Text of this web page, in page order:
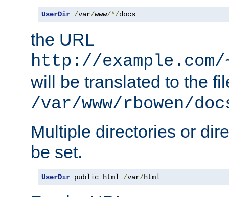
UserDir /var/www/*/docs
the URL
http://
will be translated to the
/var/www/rbowen/
Multiple directories or
be set.
UserDir public_html /var/html